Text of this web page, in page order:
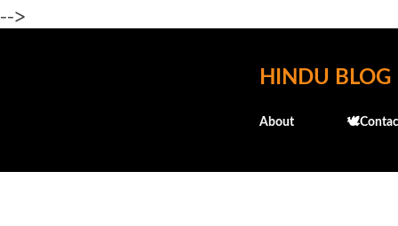
-->
HINDU BLOG
About